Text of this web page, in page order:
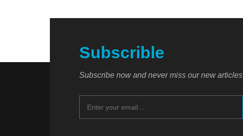
Subscrible
Subscribe now and never miss our new articles